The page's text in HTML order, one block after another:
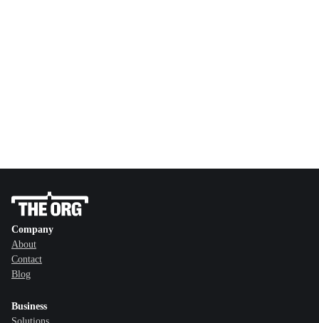
Company
About
Contact
Blog
Business